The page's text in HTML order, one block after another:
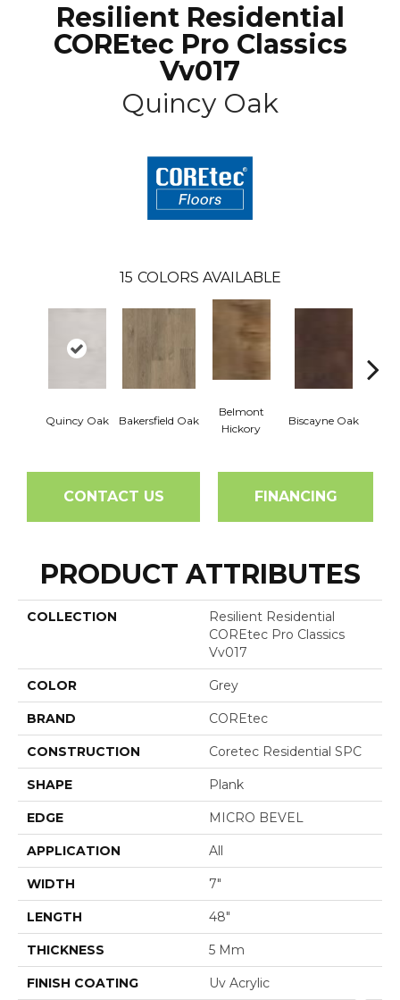
Resilient Residential
COREtec Pro Classics
Vv017
Quincy Oak
15 COLORS AVAILABLE
Quincy Oak Bakersfield Oak
Belmont
Hickory
Biscayne Oak
CONTACT US FINANCING
PRODUCT ATTRIBUTES
COLLECTION
Resilient Residential
COREtec Pro Classics
Vv017
COLOR Grey
BRAND COREtec
CONSTRUCTION Coretec Residential SPC
SHAPE Plank
EDGE MICRO BEVEL
APPLICATION All
WIDTH 7"
LENGTH 48"
THICKNESS 5 Mm
FINISH COATING Uv Acrylic